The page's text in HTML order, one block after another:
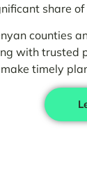
share
counties
with trusted
timely